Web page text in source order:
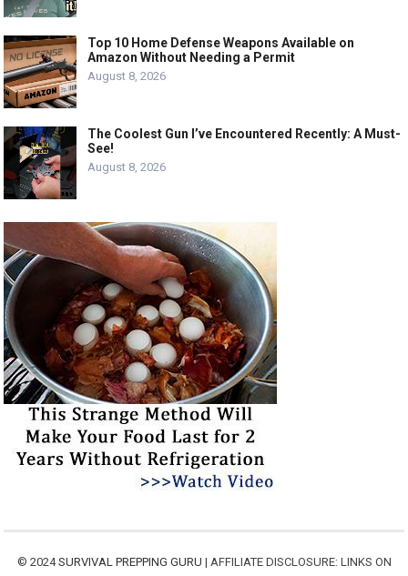
Top 10 Home Defense Weapons Available on
Amazon Without Needing a Permit
August 8, 2026
The Coolest Gun I’ve Encountered Recently: A Must-
See!
August 8, 2026
© 2024SURVIVAL PREPPING GURU | AFFILIATE DISCLOSURE: LINKS ON